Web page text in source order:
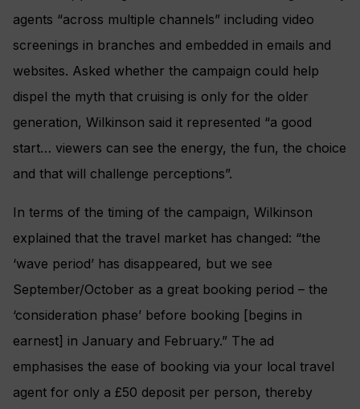
agents “across multiple channels” including video
screenings in branches and embedded in emails and
websites. Asked whether the campaign could help
dispel the myth that cruising is only for the older
generation, Wilkinson said it represented “a good
start… viewers can see the energy, the fun, the choice
and that will challenge perceptions”.
In terms of the timing of the campaign, Wilkinson
explained that the travel market has changed: “the
‘wave period’ has disappeared, but we see
September/October as a great booking period – the
‘consideration phase’ before booking [begins in
earnest] in January and February.” The ad
emphasises the ease of booking via your local travel
agent for only a £50 deposit per person, thereby